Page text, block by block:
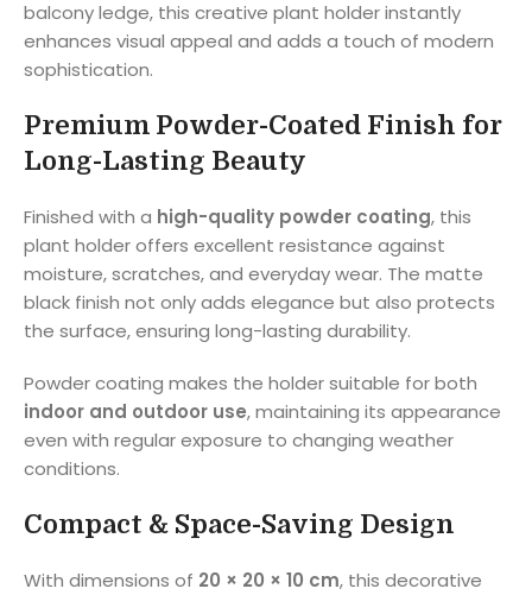
balcony ledge, this creative plant holder instantly
enhances visual appeal and adds a touch of modern
sophistication.
Premium Powder-Coated Finish for
Long-Lasting Beauty
Finished with a high-quality powder coating, this
plant holder offers excellent resistance against
moisture, scratches, and everyday wear. The matte
black finish not only adds elegance but also protects
the surface, ensuring long-lasting durability.
Powder coating makes the holder suitable for both
indoor and outdoor use, maintaining its appearance
even with regular exposure to changing weather
conditions.
Compact & Space-Saving Design
With dimensions of 20 × 20 × 10 cm, this decorative